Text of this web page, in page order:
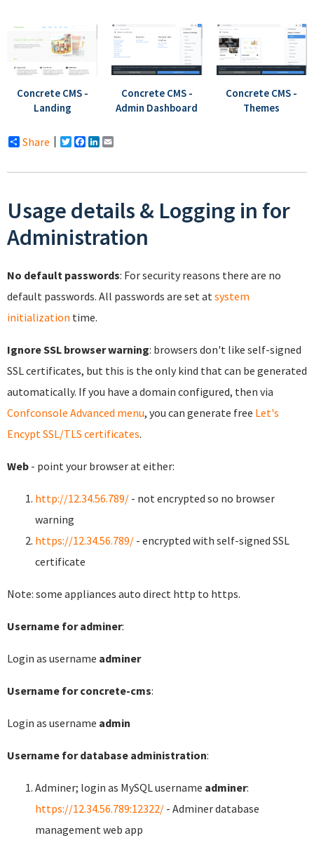
Concrete CMS -
Landing
Concrete CMS -
Admin Dashboard
Concrete CMS -
Themes
Share Twitter
Facebook
LinkedIn
Usage details & Logging in for
Administration
No default passwords: For security reasons there are no
default passwords. All passwords are set at system
initialization time.
Ignore SSL browser warning: browsers don't like self-signed
SSL certificates, but this is the only kind that can be generated
automatically. If you have a domain configured, then via
Confconsole Advanced menu, you can generate free Let's
Encypt SSL/TLS certificates.
Web - point your browser at either:
http://12.34.56.789/ - not encrypted so no browser
warning
https://12.34.56.789/ - encrypted with self-signed SSL
certificate
Note: some appliances auto direct http to https.
Username for adminer:
Login as username adminer
Username for concrete-cms:
Login as username admin
Username for database administration:
Adminer; login as MySQL username adminer:
https://12.34.56.789:12322/ - Adminer database
management web app